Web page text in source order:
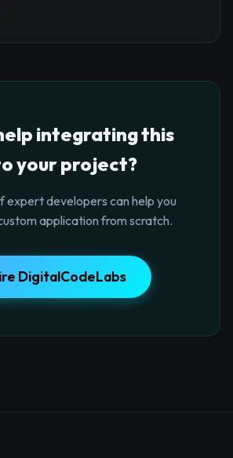
integrating this
your project?
expert developers can help you
application from scratch.
DigitalCodeLabs